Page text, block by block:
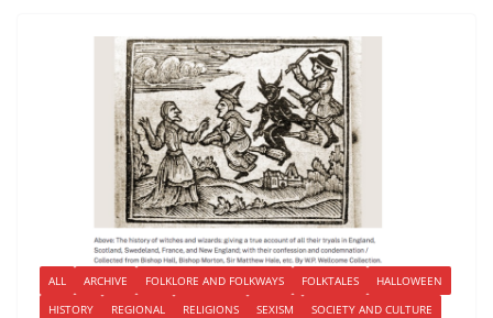
ALL ARCHIVE FOLKLORE AND FOLKWAYS FOLKTALES
HALLOWEEN
HISTORY
REGIONAL RELIGIONS SEXISM
SOCIETY AND CULTURE